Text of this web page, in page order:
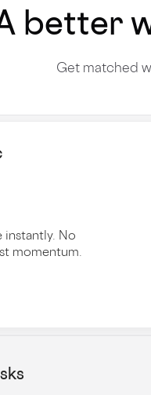
better
Get matched
instantly. No
momentum.